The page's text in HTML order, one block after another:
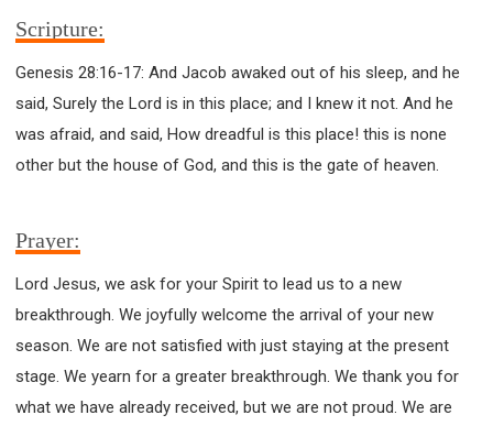
TIME MANAGEMENT AND STUDY METHODS
LOVE GOD
JOY
MANAGEMENT
FOUNDATION OF FAITH
MINGDING
BUILDING A GLORIOUS CHURCH
EXORCISM
KNOWING THE DEVIL'S SCHEMES
GOD'S PRESENCE
WORDS OF THE PREACHER
MINGDING CHARACTER
THE THEOLOGICAL SYSTEM OF APOSTLE PAUL
Scripture:
Genesis 28:16-17: And Jacob awaked out of his sleep, and he
said, Surely the Lord is in this place; and I knew it not. And he
was afraid, and said, How dreadful is this place! this is none
other but the house of God, and this is the gate of heaven.
Prayer:
Lord Jesus, we ask for your Spirit to lead us to a new
breakthrough. We joyfully welcome the arrival of your new
season. We are not satisfied with just staying at the present
stage. We yearn for a greater breakthrough. We thank you for
what we have already received, but we are not proud. We are